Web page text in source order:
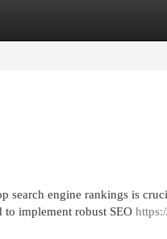
engine rankings is
to implement robust SEO